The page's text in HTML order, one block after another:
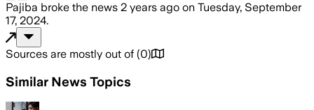
Pajiba broke the news 2 years ago on Tuesday, September
17, 2024.
Sources are mostly out of (0)
Similar News Topics